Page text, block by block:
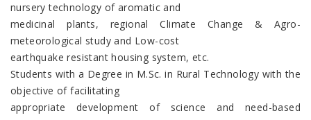
nursery technology of aromatic and
medicinal plants, regional Climate Change & Agro-
meteorological study and Low-cost
earthquake resistant housing system, etc.
Students with a Degree in M.Sc. in Rural Technology with the
objective of facilitating
appropriate development of science and need-based